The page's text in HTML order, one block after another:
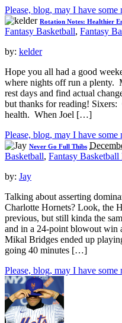
Please, blog, may I have some
Rotation Notes: Healthier
Fantasy Basketball, Fantasy
by: kelder
Hope you all had a good
where nights off run a plenty.
rest days and find actual
but thanks for reading!
health. When Joel […]
Please, blog, may I have some
Never Go Full Thibs
Basketball, Fantasy
by: Jay
Talking about asserting
Charlotte Hornets? Look, the
previous, but still kinda the
and in a 24-point blowout win
Mikal Bridges ended up
going 40 minutes […]
Please, blog, may I have some